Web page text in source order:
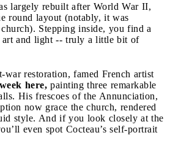
largely rebuilt after World War II,
round layout (notably, it was
Stepping inside, you find a
art and light -- truly a little bit of
restoration, famed French artist
here, painting three remarkable
His frescoes of the Annunciation,
now grace the church, rendered
style. And if you look closely at the
even spot Cocteau’s self-portrait